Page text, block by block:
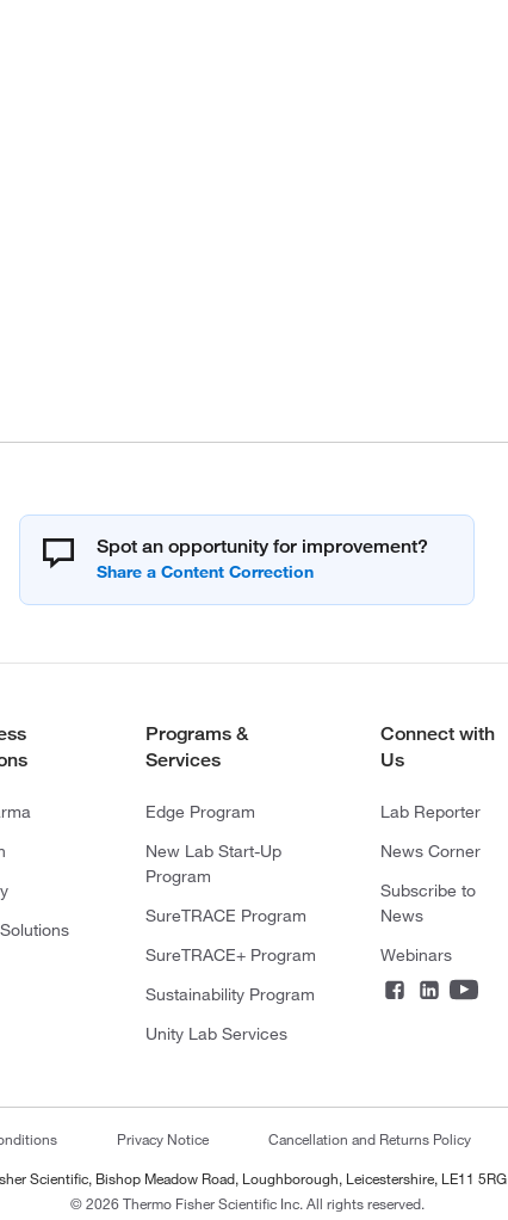
Spot an opportunity for improvement?
Programs &
Services
Edge Program
New Lab Start-Up
Program
SureTRACE Program
SureTRACE+ Program
Sustainability Program
Unity Lab Services
Connect with
Us
Lab Reporter
News Corner
Subscribe to
News
Webinars
Privacy Notice Cancellation and Returns Policy
Scientific, Bishop Meadow Road, Loughborough, Leicestershire, LE11 5RG
© 2026 Thermo Fisher Scientific Inc. All rights reserved.